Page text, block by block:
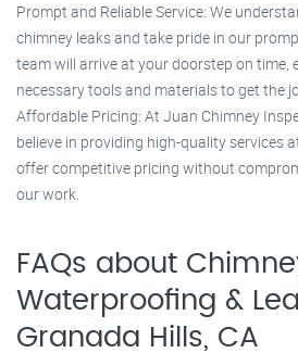
Prompt and Reliable Service: We
chimney leaks and take pride in our
team will arrive at your doorstep on time,
necessary tools and materials to get the
Affordable Pricing: At Juan Chimney
believe in providing high-quality services
offer competitive pricing without
our work.
FAQs about
Waterproofing &
Granada Hills, CA